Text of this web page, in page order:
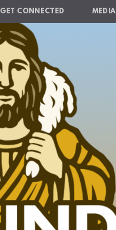
GET CONNECTED MEDIA